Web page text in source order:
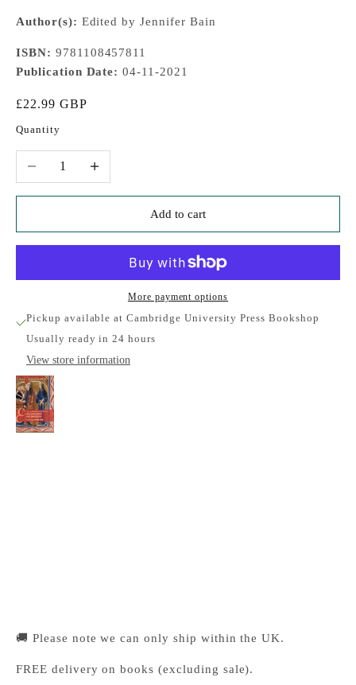
Author(s): Edited by Jennifer Bain
ISBN: 9781108457811
Publication Date: 04-11-2021
Sale price
£22.99 GBP
Quantity
Decrease quantityIncrease quantity
Add to cart
More payment options
Pickup available at Cambridge University Press Bookshop
Usually ready in 24 hours
View store information
🚚 Please note we can only ship within the UK.
FREE delivery on books (excluding sale).